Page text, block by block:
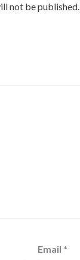
not be published.
Email *